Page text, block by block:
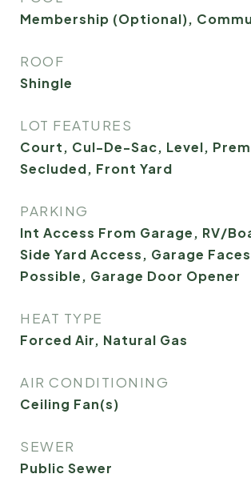
Membership (Optional),
ROOF
Shingle
LOT FEATURES
Court, Cul-De-Sac, Level,
Secluded, Front Yard
PARKING
Int Access From Garage, RV/
Side Yard Access, Garage
Possible, Garage Door Opener
HEAT TYPE
Forced Air, Natural Gas
AIR CONDITIONING
Ceiling Fan(s)
SEWER
Public Sewer